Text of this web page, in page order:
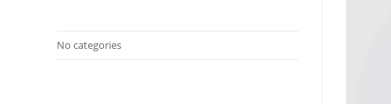
No categories